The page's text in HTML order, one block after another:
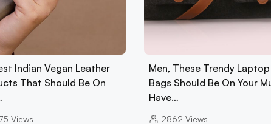
Indian Vegan Leather
That Should Be On
Views
Men, These Trendy Laptop
Bags Should Be On Your
Have…
2862 Views